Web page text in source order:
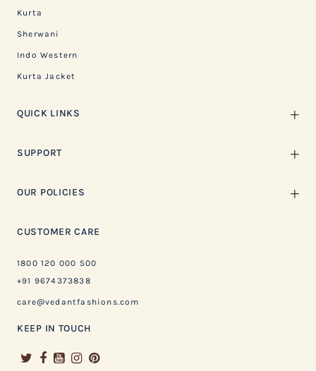
Kurta
Sherwani
Indo Western
Kurta Jacket
QUICK LINKS
SUPPORT
OUR POLICIES
CUSTOMER CARE
1800 120 000 500
+91 9674373838
care@vedantfashions.com
KEEP IN TOUCH